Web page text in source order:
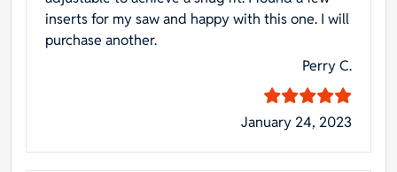
inserts for my saw and happy with this one. I will
purchase another.
Perry C.
January 24, 2023